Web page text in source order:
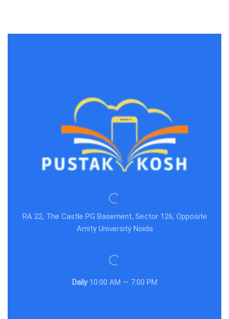
RA 22, The Castle PG Basement, Sector 126, Opposite
Amity University Noida
Daily10:00 AM — 7:00 PM